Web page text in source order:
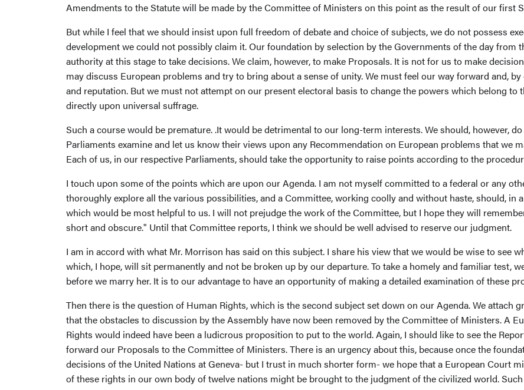
Amendments to the Statute will be made by the Committee of Ministers on this point as the result of our first
But while I feel that we should insist upon full freedom of debate and choice of subjects, we do not possess
development we could not possibly claim it. Our foundation by selection by the Governments of the day from
authority at this stage to take decisions. We claim, however, to make Proposals. It is not for us to make
may discuss European problems and try to bring about a sense of unity. We must feel our way forward and,
and reputation. But we must not attempt on our present electoral basis to change the powers which belong
directly upon universal suffrage.
Such a course would be premature. .It would be detrimental to our long-term interests. We should, however,
Parliaments examine and let us know their views upon any Recommendation on European problems that we
Each of us, in our respective Parliaments, should take the opportunity to raise points according to the
I touch upon some of the points which are upon our Agenda. I am not myself committed to a federal or any
thoroughly explore all the various possibilities, and a Committee, working coolly and without haste, should, in
which would be most helpful to us. I will not prejudge the work of the Committee, but I hope they will
short and obscure." Until that Committee reports, I think we should be well advised to reserve our judgment.
I am in accord with what Mr. Morrison has said on this subject. I share his view that we would be wise to see
which, I hope, will sit permanently and not be broken up by our departure. To take a homely and familiar test,
before we marry her. It is to our advantage to have an opportunity of making a detailed examination of these
Then there is the question of Human Rights, which is the second subject set down on our Agenda. We attach
that the obstacles to discussion by the Assembly have now been removed by the Committee of Ministers. A
Rights would indeed have been a ludicrous proposition to put to the world. Again, I should like to see the
forward our Proposals to the Committee of Ministers. There is an urgency about this, because once the
decisions of the United Nations at Geneva- but I trust in much shorter form- we hope that a European Court
of these rights in our own body of twelve nations might be brought to the judgment of the civilized world.